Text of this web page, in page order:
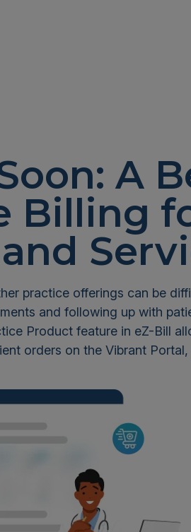
A
Billing
and
practice offerings can be
and following up with
Product feature in eZ-Bill
orders on the Vibrant